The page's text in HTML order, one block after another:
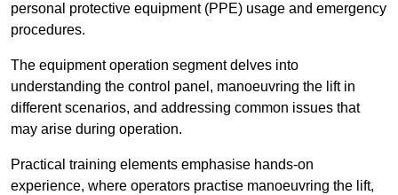
personal protective equipment (PPE) usage and emergency
procedures.
The equipment operation segment delves into
understanding the control panel, manoeuvring the lift in
different scenarios, and addressing common issues that
may arise during operation.
Practical training elements emphasise hands-on
experience, where operators practise manoeuvring the lift,